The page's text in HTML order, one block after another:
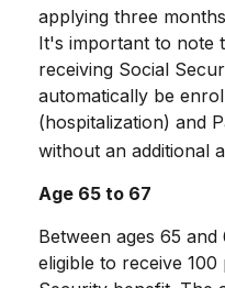
applying three
It's important to note
receiving Social
automatically be
(hospitalization) and
without an additional
Age 65 to 67
Between ages 65
eligible to receive